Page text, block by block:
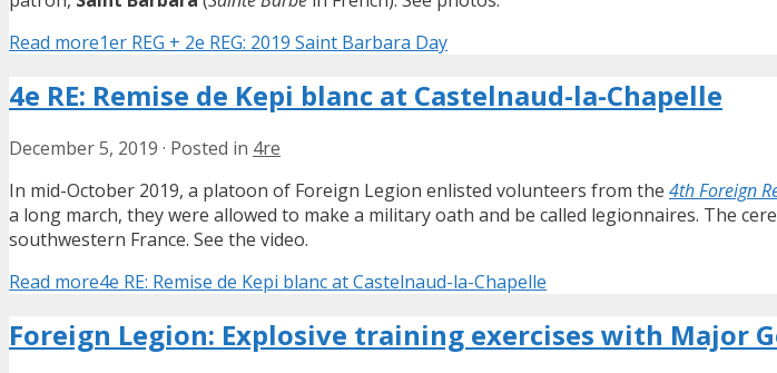
Read more1er REG + 2e REG: 2019 Saint Barbara Day
4e RE: Remise de Kepi blanc at Castelnaud-la-Chapelle
December 5, 2019 · Posted in 4re
In mid-October 2019, a platoon of Foreign Legion enlisted volunteers from the 4th Foreign
a long march, they were allowed to make a military oath and be called legionnaires. The
southwestern France. See the video.
Read more4e RE: Remise de Kepi blanc at Castelnaud-la-Chapelle
Foreign Legion: Explosive training exercises with Major